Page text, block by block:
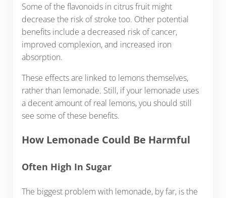
Some of the flavonoids in citrus fruit might
decrease the risk of stroke too. Other potential
benefits include a decreased risk of cancer,
improved complexion, and increased iron
absorption.
These effects are linked to lemons themselves,
rather than lemonade. Still, if your lemonade uses
a decent amount of real lemons, you should still
see some of these benefits.
How Lemonade Could Be Harmful
Often High In Sugar
The biggest problem with lemonade, by far, is the